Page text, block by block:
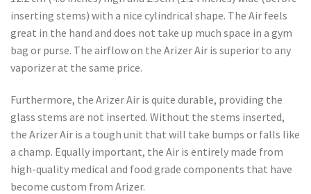
inserting stems) with a nice cylindrical shape. The Air feels
great in the hand and does not take up much space in a gym
bag or purse. The airflow on the Arizer Air is superior to any
vaporizer at the same price.
Furthermore, the Arizer Air is quite durable, providing the
glass stems are not inserted. Without the stems inserted,
the Arizer Air is a tough unit that will take bumps or falls like
a champ. Equally important, the Air is entirely made from
high-quality medical and food grade components that have
become custom from Arizer.